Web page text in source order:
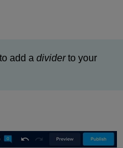
add a dividerto your